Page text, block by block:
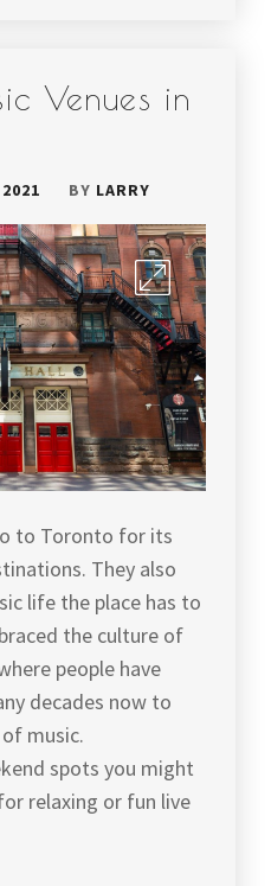
Venues in
BY LARRY
to Toronto for its
They also
life the place has to
the culture of
people have
decades now to
music.
spots you might
relaxing or fun live